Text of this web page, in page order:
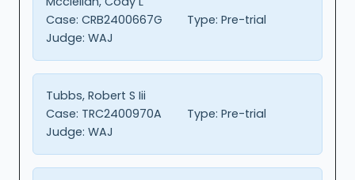
Case: CRB2400667G Type: Pre-trial
Judge: WAJ
Tubbs, Robert S Iii
Case: TRC2400970A Type: Pre-trial
Judge: WAJ